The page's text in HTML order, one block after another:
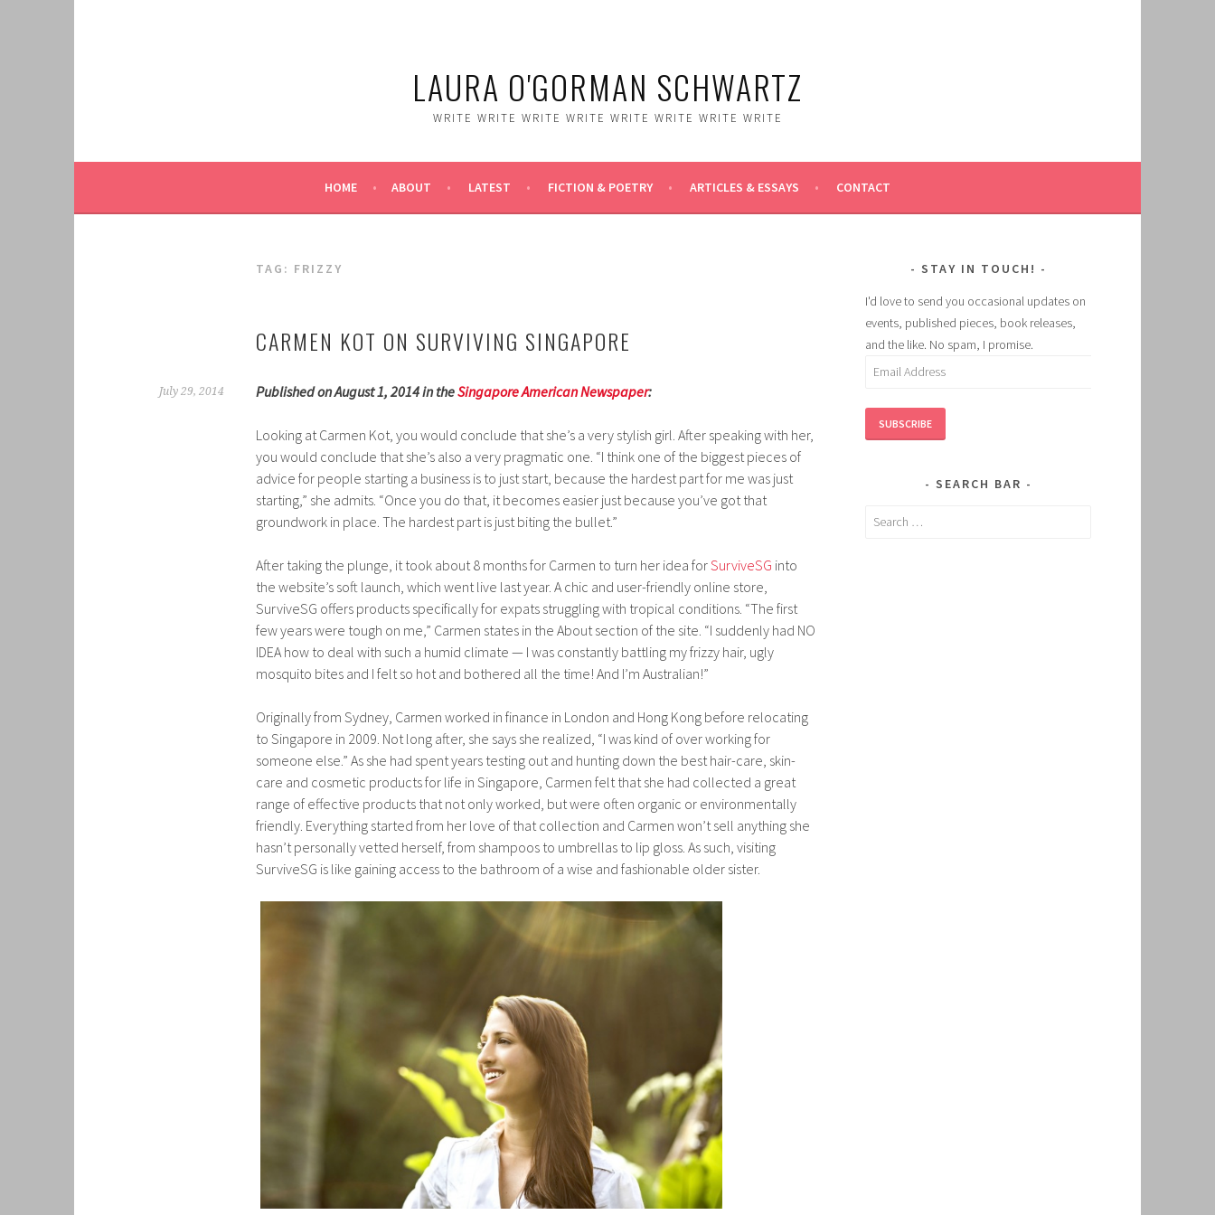
LAURA O'GORMAN SCHWARTZ
WRITE WRITE WRITE WRITE WRITE WRITE WRITE WRITE
HOME ABOUT LATEST FICTION & POETRY ARTICLES & ESSAYS CONTACT
TAG: FRIZZY
CARMEN KOT ON SURVIVING SINGAPORE
July 29, 2014 Published on August 1, 2014 in theSingapore American Newspaper:
Looking at Carmen Kot, you would conclude that she’s a very stylish girl. After speaking with her,
you would conclude that she’s also a very pragmatic one. “I think one of the biggest pieces of
advice for people starting a business is to just start, because the hardest part for me was just
starting,” she admits. “Once you do that, it becomes easier just because you’ve got that
groundwork in place. The hardest part is just biting the bullet.”
After taking the plunge, it took about 8 months for Carmen to turn her idea forSurviveSG into
the website’s soft launch, which went live last year. A chic and user-friendly online store,
SurviveSG offers products specifically for expats struggling with tropical conditions. “The first
few years were tough on me,” Carmen states in the About section of the site. “I suddenly had NO
IDEA how to deal with such a humid climate — I was constantly battling my frizzy hair, ugly
mosquito bites and I felt so hot and bothered all the time! And I’m Australian!”
Originally from Sydney, Carmen worked in finance in London and Hong Kong before relocating
to Singapore in 2009. Not long after, she says she realized, “I was kind of over working for
someone else.” As she had spent years testing out and hunting down the best hair-care, skin-
care and cosmetic products for life in Singapore, Carmen felt that she had collected a great
range of effective products that not only worked, but were often organic or environmentally
friendly. Everything started from her love of that collection and Carmen won’t sell anything she
hasn’t personally vetted herself, from shampoos to umbrellas to lip gloss. As such, visiting
SurviveSG is like gaining access to the bathroom of a wise and fashionable older sister.
STAY IN TOUCH!
I'd love to send you occasional updates on
events, published pieces, book releases,
and the like. No spam, I promise.
Email
SUBSCRIBE
SEARCH BAR
Search